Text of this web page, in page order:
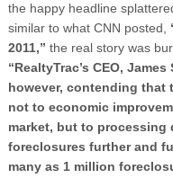
the happy headline
similar to what CNN posted,
2011,” the real story was
“RealtyTrac’s CEO,
however, contending that
not to economic
market, but to processing
foreclosures further and
many as 1 million